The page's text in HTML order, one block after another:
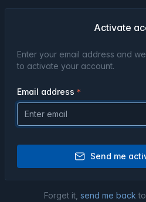
Activate
Enter your email address and
to activate your account.
Email address
Send me
Forget it, send me back